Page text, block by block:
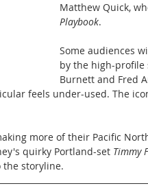
Matthew Quick,
Playbook.
Some audiences
by the high-profile
Burnett and Fred
feels under-used. The
more of their Pacific
quirky Portland-set Timmy
the storyline.